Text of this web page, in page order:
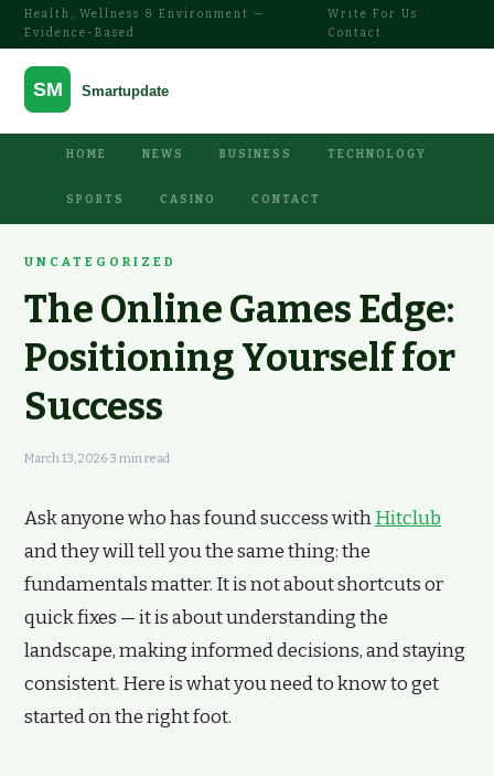
Health, Wellness & Environment —
Evidence-Based
Write For Us
·
Contact
HOME NEWS BUSINESS TECHNOLOGY
SPORTS CASINO CONTACT
UNCATEGORIZED
The Online Games Edge:
Positioning Yourself for
Success
March 13, 2026·3 min read
Ask anyone who has found success withHitclub
and they will tell you the same thing: the
fundamentals matter. It is not about shortcuts or
quick fixes — it is about understanding the
landscape, making informed decisions, and staying
consistent. Here is what you need to know to get
started on the right foot.